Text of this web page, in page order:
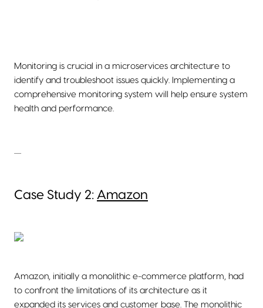
Monitoring is crucial in a microservices architecture to
identify and troubleshoot issues quickly. Implementing a
comprehensive monitoring system will help ensure system
health and performance.
Case Study 2: Amazon
Amazon, initially a monolithic e-commerce platform, had
to confront the limitations of its architecture as it
expanded its services and customer base. The monolithic